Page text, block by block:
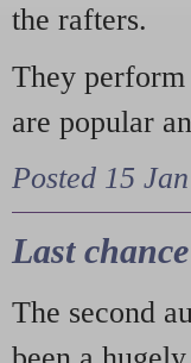
the rafters.
They perform
are popular
Posted 15
Last
The second